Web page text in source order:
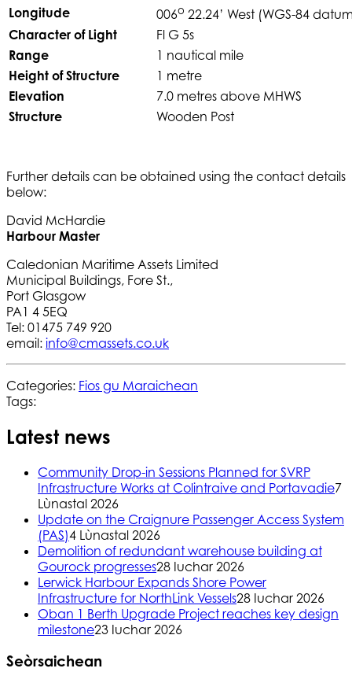
Longitude 006o 22.24’ West (WGS-84
Character of Light
Fl G 5s
Range
1 nautical mile
Height of Structure
1 metre
Elevation
7.0 metres above MHWS
Structure
Wooden Post
Further details can be obtained using the contact details
below:
David McHardie
Harbour Master
Caledonian Maritime Assets Limited
Municipal Buildings, Fore St.,
Port Glasgow
PA1 4 5EQ
Tel: 01475 749 920
email: info@cmassets.co.uk
Categories: Fios gu Maraichean
Tags:
Latest news
Community Drop-in Sessions Planned for SVRP
Infrastructure Works at Colintraive and Portavadie7
Lùnastal 2026
Update on the Craignure Passenger Access System
(PAS)4 Lùnastal 2026
Demolition of redundant warehouse building at
Gourock progresses28 Iuchar 2026
Lerwick Harbour Expands Shore Power
Infrastructure for NorthLink Vessels28 Iuchar 2026
Oban 1 Berth Upgrade Project reaches key design
milestone23 Iuchar 2026
Seòrsaichean